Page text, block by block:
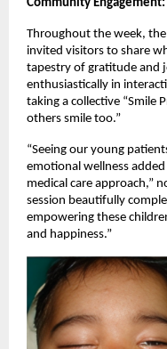
Community
Throughout the week, the
invited visitors to share
tapestry of gratitude and
enthusiastically in
taking a collective “Smile
others smile too.”
“Seeing our young
emotional wellness
medical care approach,”
session beautifully
empowering these
and happiness.”